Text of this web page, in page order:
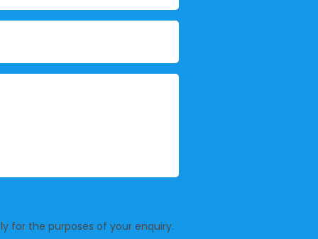
for the purposes of your enquiry.